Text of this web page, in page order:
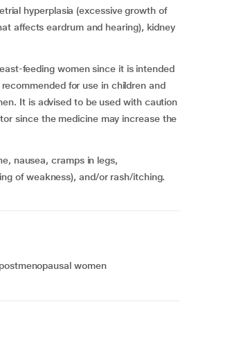
hyperplasia (excessive growth of
affects eardrum and hearing), kidney
feeding women since it is intended
for use in children and
It is advised to be used with caution
since the medicine may increase the
nausea, cramps in legs,
of weakness), and/or rash/itching.
women